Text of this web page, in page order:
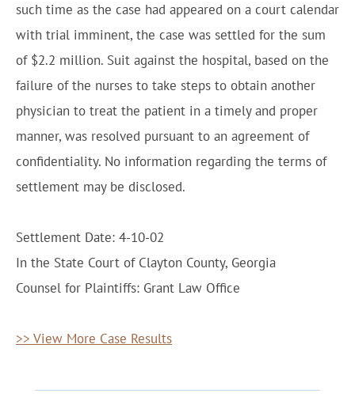
such time as the case had appeared on a court calendar
with trial imminent, the case was settled for the sum
of $2.2 million. Suit against the hospital, based on the
failure of the nurses to take steps to obtain another
physician to treat the patient in a timely and proper
manner, was resolved pursuant to an agreement of
confidentiality. No information regarding the terms of
settlement may be disclosed.
Settlement Date: 4-10-02
In the State Court of Clayton County, Georgia
Counsel for Plaintiffs: Grant Law Office
>> View More Case Results